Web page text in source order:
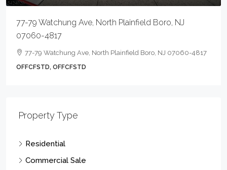
77-79 Watchung Ave, North Plainfield Boro, NJ
07060-4817
77-79 Watchung Ave, North Plainfield Boro, NJ 07060-4817
OFFCFSTD, OFFCFSTD
Property Type
Residential
Commercial Sale